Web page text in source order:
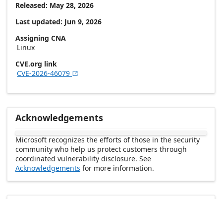
Released: May 28, 2026
Last updated: Jun 9, 2026
Assigning CNA
Linux
CVE.org link
CVE-2026-46079 
Acknowledgements
Microsoft recognizes the efforts of those in the security
community who help us protect customers through
coordinated vulnerability disclosure. See
Acknowledgements for more information.